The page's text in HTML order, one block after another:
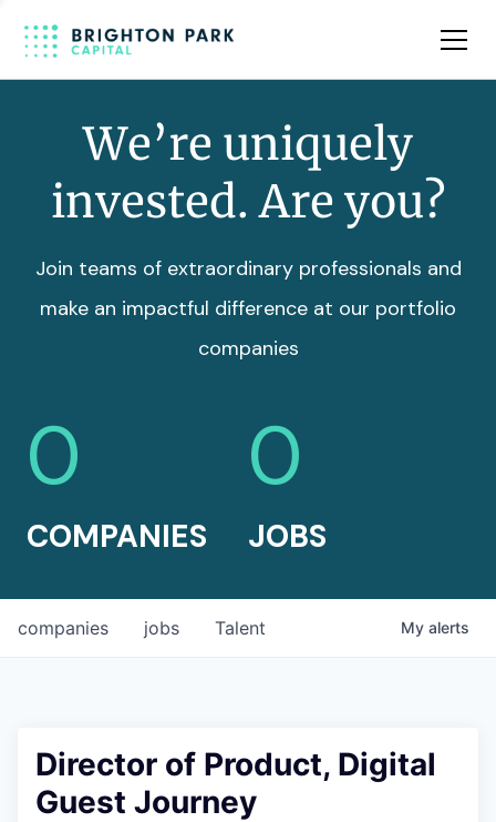
Team
We’re uniquely
invested. Are you?
Join teams of extraordinary professionals and
make an impactful difference at our portfolio
companies
0
COMPANIES
0
JOBS
jobs
companies Talent My alerts
Director of Product, Digital
Guest Journey